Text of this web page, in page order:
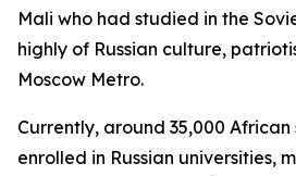
Mali who had studied in the
highly of Russian culture,
Moscow Metro.
Currently, around 35,000
enrolled in Russian universities,